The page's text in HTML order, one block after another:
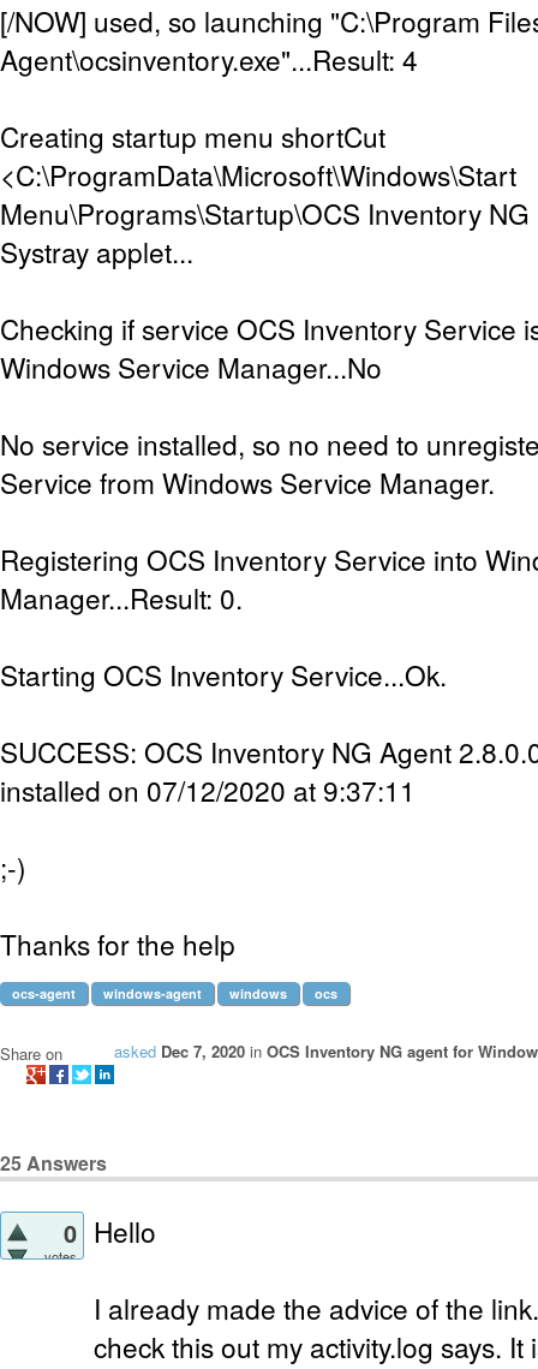
[/NOW] used, so launching "C:\Program
Agent\ocsinventory.exe"...Result: 4
Creating startup menu shortCut
<C:\ProgramData\Microsoft\Windows\Start
Menu\Programs\Startup\OCS Inventory NG
Systray applet...
Checking if service OCS Inventory Service
Windows Service Manager...No
No service installed, so no need to
Service from Windows Service Manager.
Registering OCS Inventory Service into
Manager...Result: 0.
Starting OCS Inventory Service...Ok.
SUCCESS: OCS Inventory NG Agent
installed on 07/12/2020 at 9:37:11
;-)
Thanks for the help
ocs-agent windows-agent windows ocs
asked Dec 7, 2020 in OCS Inventory NG agent for
Share on
25Answers
0
votes
Hello
I already made the advice of the
check this out my activity.log says. It